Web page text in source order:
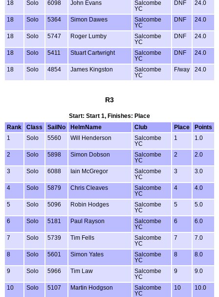
18 Solo 6098 John Evans
Salcombe
YC
DNF 24.0
18 Solo 5364 Simon Dawes
Salcombe
YC
DNF 24.0
18 Solo 5747 Roger Lumby
Salcombe
YC
DNF 24.0
18 Solo 5411 Stuart Cartwright
Salcombe
YC
DNF 24.0
18 Solo 4854 James Kingston
Salcombe
YC
F/way 24.0
R3
Start: Start 1, Finishes: Place
Rank
Class SailNo HelmName Club Place
Points
1
Solo 5560 Will Henderson
Salcombe
YC
1 1.0
2 Solo 5898 Simon Dobson
Salcombe
YC
2 2.0
3 Solo 6088 Iain McGregor
Salcombe
YC
3 3.0
4 Solo 5879 Chris Cleaves
Salcombe
YC
4 4.0
5 Solo 5096 Robin Hodges
Salcombe
YC
5 5.0
6 Solo 5181 Paul Rayson
Salcombe
YC
6 6.0
7 Solo 5739 Tim Fells
Salcombe
YC
7 7.0
8 Solo 5601 Simon Yates
Salcombe
YC
8 8.0
9 Solo 5966 Tim Law
Salcombe
YC
9 9.0
10 Solo 5107 Martin Hodgson
Salcombe
YC
10 10.0